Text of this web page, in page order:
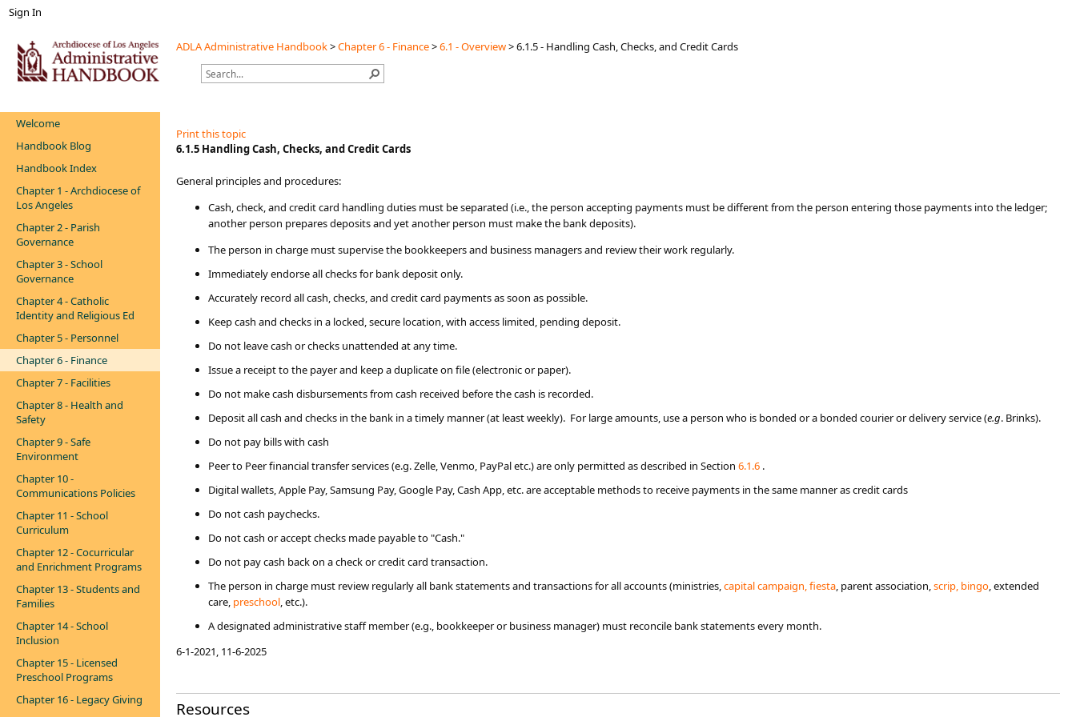
Sign In
ADLA Administrative Handbook>Chapter 6 - Finance>6.1 - Overview>6.1.5 - Handling Cash, Checks, and Credit Cards
Welcome
Handbook Blog
Handbook Index
Chapter 1 - Archdiocese of
Los Angeles
Chapter 2 - Parish
Governance
Chapter 3 - School
Governance
Chapter 4 - Catholic
Identity and Religious Ed
Chapter 5 - Personnel
Chapter 6 - Finance
Chapter 7 - Facilities
Chapter 8 - Health and
Safety
Chapter 9 - Safe
Environment
Chapter 10 -
Communications Policies
Chapter 11 - School
Curriculum
Chapter 12 - Cocurricular
and Enrichment Programs
Chapter 13 - Students and
Families
Chapter 14 - School
Inclusion
Chapter 15 - Licensed
Preschool Programs
Chapter 16 - Legacy Giving
Print this topic
​​​6.1.5 Handling Cash, Checks, and Credit Cards
General principles and procedures:
Cash, check, and credit card handling duties must be separated (i.e., the person accepting payments must be different from the person entering those payments into the ledger;
another person prepares deposits and yet another person must make the bank deposits).
The person in charge must supervise the bookkeepers and business managers and review their work regularly.
Immediately endorse all checks for bank deposit only.
Accurately record all cash, checks, and credit card payments as soon as possible.
Keep cash and checks in a locked, secure location, with access limited, pending deposit.
Do not leave cash or checks unattended at any time.
Issue a receipt to the payer and keep a duplicate on file(electronic or paper).
Do not make cash disbursements from cash received before the cash is recorded.
Deposit all cash and checks in the bank in a timely manner (at least weekly). For large amounts, use a person who is bonded or a bonded courier or delivery service (e.g. Brinks).
Do not pay bills with cash
Peer to Peer financial transfer services (e.g. Zelle, Venmo, PayPal etc.) are only permitted as described in Section 6.​1.6​ .
Digital wallets, Apple Pay, Samsung Pay, Google Pay, Cash App, etc. are acceptable methods to receive payments in the same manner as credit cards​
Do not cash paychecks.​
Do not cash or accept checks made payable to "Cash."
Do not pay cash back on a check or credit card transaction.
The person in charge must review regularly all bank ​statements and transactions for all accounts (ministries,ca​pital campaign, fiesta, parent association,scr​ip, bingo, extended
care, preschool​, etc.).
A designated administrative staff member (e.g., bookkeeper or business manager) must reconcile bank statements every month.
​6-1-2021, 11-6-2025
Resources